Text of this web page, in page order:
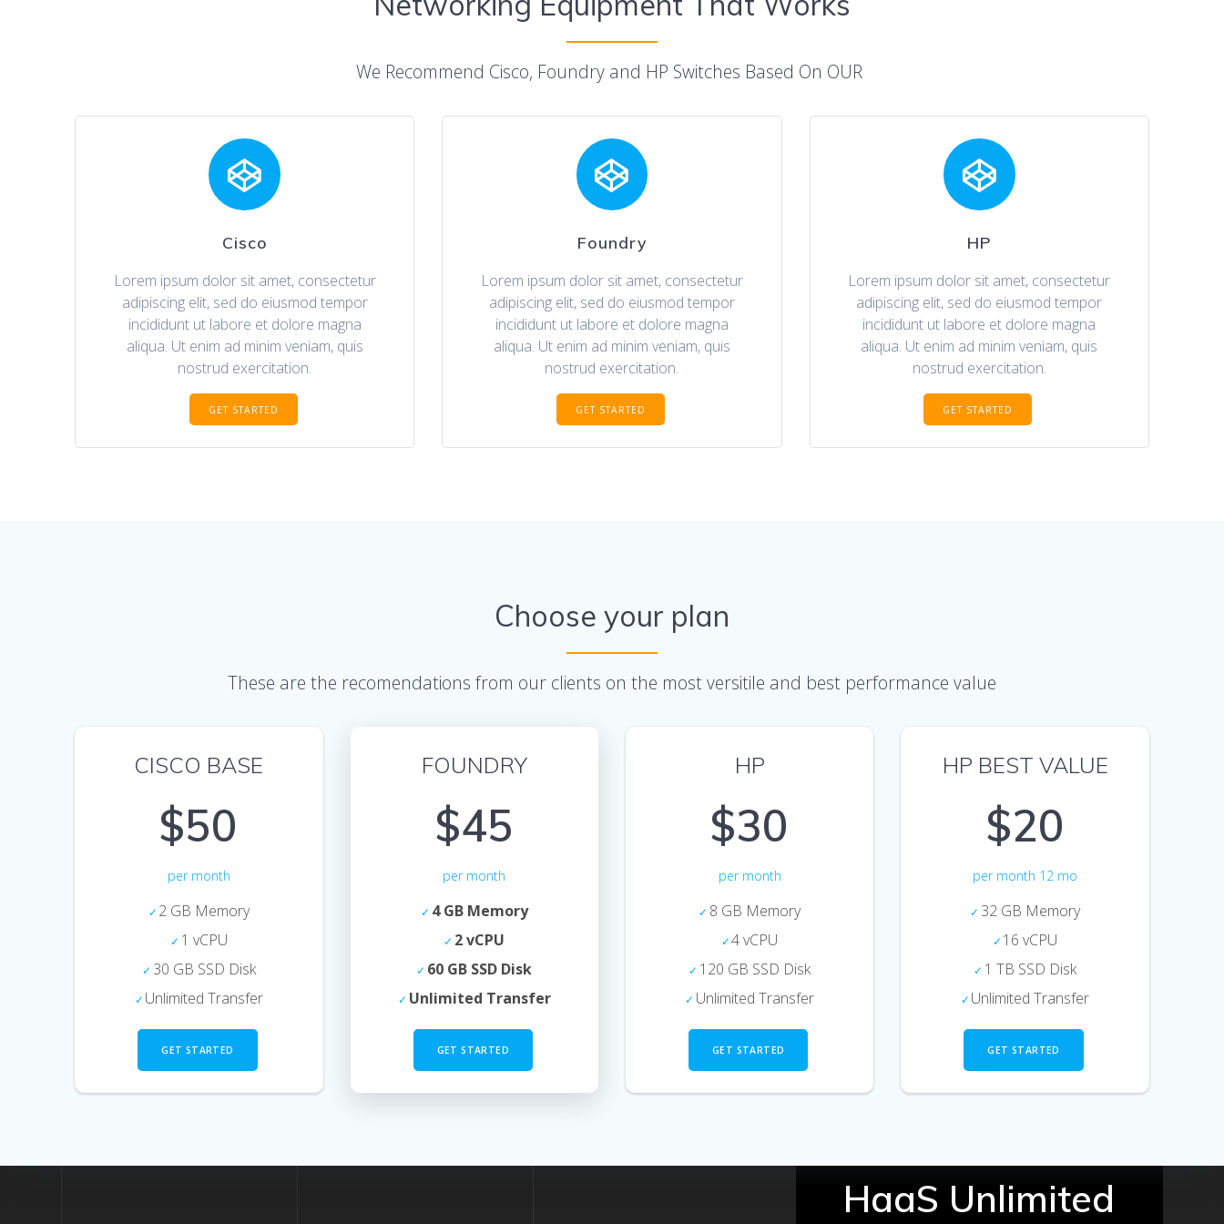
We Recommend Cisco, Foundry and HP Switches Based On OUR
Cisco
Lorem ipsum dolor sit amet, consectetur
adipiscing elit, sed do eiusmod tempor
incididunt ut labore et dolore magna
aliqua. Ut enim ad minim veniam, quis
nostrud exercitation.
GET STARTED
Foundry
Lorem ipsum dolor sit amet, consectetur
adipiscing elit, sed do eiusmod tempor
incididunt ut labore et dolore magna
aliqua. Ut enim ad minim veniam, quis
nostrud exercitation.
GET STARTED
HP
Lorem ipsum dolor sit amet, consectetur
adipiscing elit, sed do eiusmod tempor
incididunt ut labore et dolore magna
aliqua. Ut enim ad minim veniam, quis
nostrud exercitation.
GET STARTED
Choose your plan
These are the recomendations from our clients on the most versitile and best performance value
CISCO BASE
$50
per month
2 GB Memory
1 vCPU
30 GB SSD Disk
Unlimited Transfer
GET STARTED
FOUNDRY
$45
per month
4 GB Memory
2 vCPU
60 GB SSD Disk
Unlimited Transfer
GET STARTED
HP
$30
per month
8 GB Memory
4 vCPU
120 GB SSD Disk
Unlimited Transfer
GET STARTED
HP BEST VALUE
$20
per month 12 mo
32 GB Memory
16 vCPU
1 TB SSD Disk
Unlimited Transfer
GET STARTED
HaaS Unlimited